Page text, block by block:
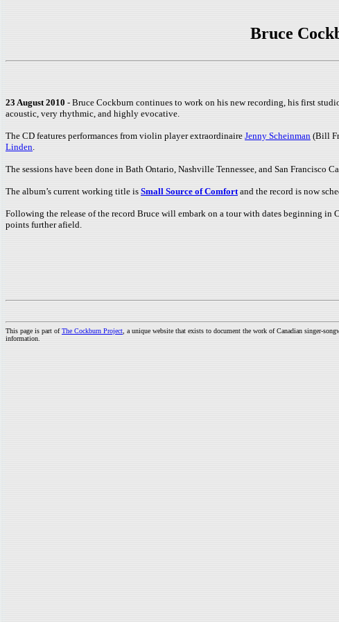
Bruce
23 August 2010 - Bruce Cockburn continues to work on his new recording, his first
acoustic, very rhythmic, and highly evocative.
The CD features performances from violin player extraordinaire Jenny Scheinman (Bill
Linden.
The sessions have been done in Bath Ontario, Nashville Tennessee, and San Francisco
The album’s current working title is Small Source of Comfortand the record is now
Following the release of the record Bruce will embark on a tour with dates beginning
points further afield.
This page is part ofThe Cockburn Project , a unique website that exists to document the work of Canadian singer-
information.